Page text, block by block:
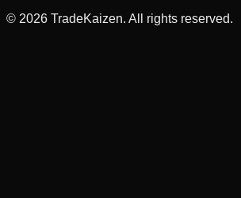
© 2026 TradeKaizen. All rights reserved.